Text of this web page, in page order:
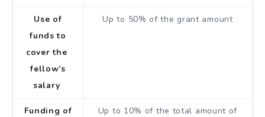
Use of
funds to
cover the
fellow’s
salary
Up to 50% of the grant amount
Funding of
Up to 10% of the total amount of